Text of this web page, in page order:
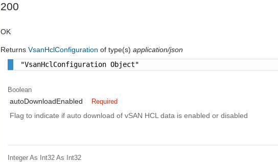
200
OK
ReturnsVsanHclConfigurationof type(s)application/json
"VsanHclConfiguration Object"
Boolean
autoDownloadEnabled Required
Flag to indicate if auto download of vSAN HCL data is enabled or disabled
Integer As Int32 As Int32